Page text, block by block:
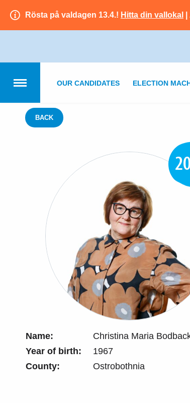
Rösta på valdagen 13.4.! Hitta din vallokal
OUR CANDIDATES ELECTION
BACK
Name:
Christina Maria
Year of birth:
1967
County:
Ostrobothnia